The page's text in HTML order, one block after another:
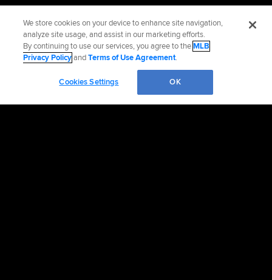
We store cookies on your device to enhance site navigation,
analyze site usage, and assist in our marketing efforts.
By continuing to use our services, you agree to theMLB
Privacy PolicyandTerms of Use Agreement.
Cookies Settings OK